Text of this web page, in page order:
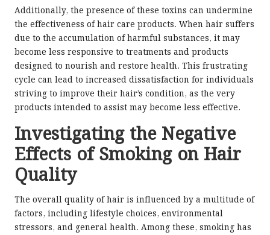
Additionally, the presence of these toxins can undermine
the effectiveness of hair care products. When hair suffers
due to the accumulation of harmful substances, it may
become less responsive to treatments and products
designed to nourish and restore health. This frustrating
cycle can lead to increased dissatisfaction for individuals
striving to improve their hair’s condition, as the very
products intended to assist may become less effective.
Investigating the Negative
Effects of Smoking on Hair
Quality
The overall quality of hair is influenced by a multitude of
factors, including lifestyle choices, environmental
stressors, and general health. Among these, smoking has